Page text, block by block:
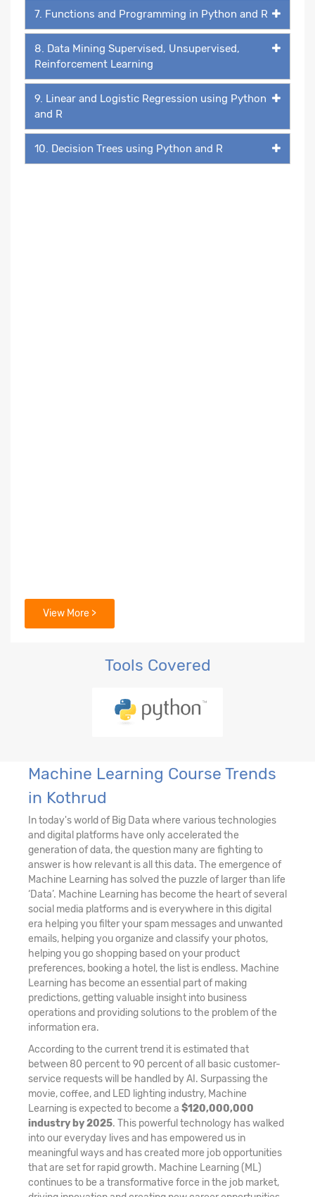
7. Functions and Programming in Python and R
8. Data Mining Supervised, Unsupervised,
Reinforcement Learning
9. Linear and Logistic Regression using Python
and R
10. Decision Trees using Python and R
View More >
Tools Covered
Machine Learning Course Trends
in Kothrud
In today's world of Big Data where various technologies
and digital platforms have only accelerated the
generation of data, the question many are fighting to
answer is how relevant is all this data. The emergence of
Machine Learning has solved the puzzle of larger than life
‘Data’. Machine Learning has become the heart of several
social media platforms and is everywhere in this digital
era helping you filter your spam messages and unwanted
emails, helping you organize and classify your photos,
helping you go shopping based on your product
preferences, booking a hotel, the list is endless. Machine
Learning has become an essential part of making
predictions, getting valuable insight into business
operations and providing solutions to the problem of the
information era.
According to the current trend it is estimated that
between 80 percent to 90 percent of all basic customer-
service requests will be handled by AI. Surpassing the
movie, coffee, and LED lighting industry, Machine
Learning is expected to become a $120,000,000
industry by 2025. This powerful technology has walked
into our everyday lives and has empowered us in
meaningful ways and has created more job opportunities
that are set for rapid growth. Machine Learning (ML)
continues to be a transformative force in the job market,